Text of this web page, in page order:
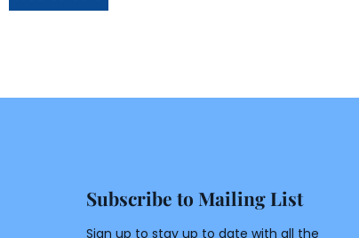
Subscribe to Mailing List
Sign up to stay up to date with all the